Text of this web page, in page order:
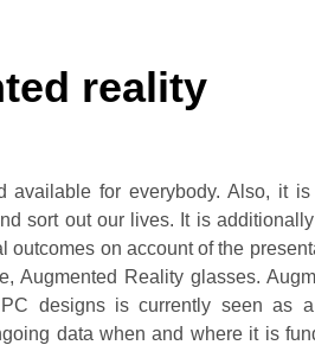
reality
for everybody. Also, it
sort out our lives. It is
on account of the
Augmented Reality glasses.
designs is currently seen as
data when and where it is